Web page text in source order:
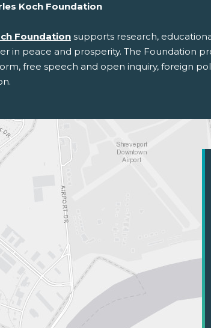
Koch Foundation
Foundation supports research,
in peace and prosperity. The Foundation
free speech and open inquiry, foreign